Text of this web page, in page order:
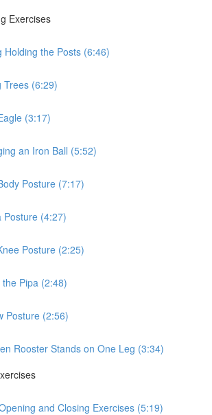
Exercises
the Posts (6:46)
Trees (6:29)
(3:17)
an Iron Ball (5:52)
Posture (7:17)
Posture (4:27)
Posture (2:25)
Pipa (2:48)
Posture (2:56)
Rooster Stands on One Leg (3:34)
and Closing Exercises (5:19)